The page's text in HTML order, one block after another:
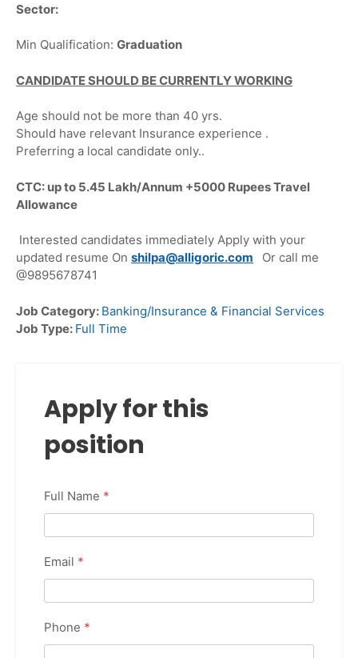
Sector:
Min Qualification: Graduation
CANDIDATE SHOULD BE CURRENTLY WORKING
Age should not be more than 40 yrs.
Should have relevant Insurance experience .
Preferring a local candidate only..
CTC: up to 5.45 Lakh/Annum +5000 Rupees Travel
Allowance
Interested candidates immediately Apply with your
updated resume On shilpa@alligoric.com
Or call me
@9895678741
Job Category: Banking/Insurance & Financial Services
Job Type: Full Time
Apply for this
position
Full Name *
Email *
Phone *